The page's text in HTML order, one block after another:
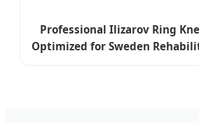
Professional Ilizarov Ring
Optimized for Sweden